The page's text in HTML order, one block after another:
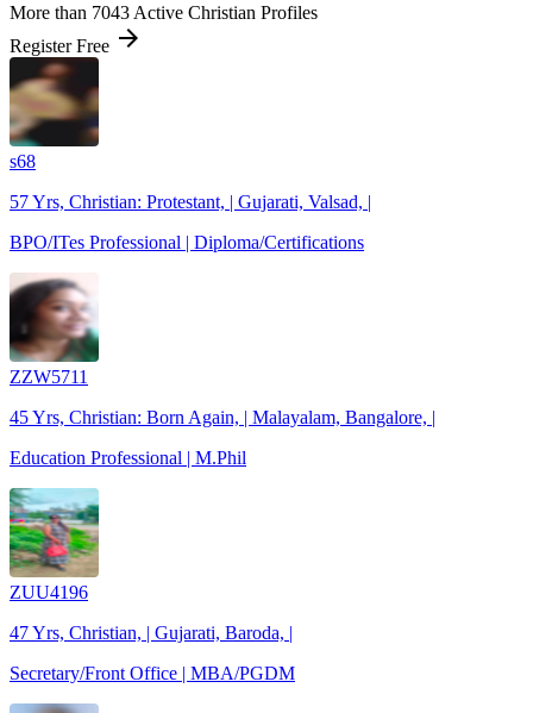
More than 7043 Active Christian Profiles
Register Free arrow_forward
s68
57 Yrs, Christian: Protestant, | Gujarati, Valsad, |
BPO/ITes Professional | Diploma/Certifications
ZZW5711
45 Yrs, Christian: Born Again, | Malayalam, Bangalore, |
Education Professional | M.Phil
ZUU4196
47 Yrs, Christian, | Gujarati, Baroda, |
Secretary/Front Office | MBA/PGDM